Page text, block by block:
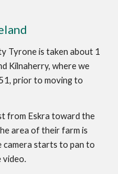
Tyrone is taken about 1
Kilnaherry, where we
prior to moving to
from Eskra toward the
area of their farm is
camera starts to pan to
video.